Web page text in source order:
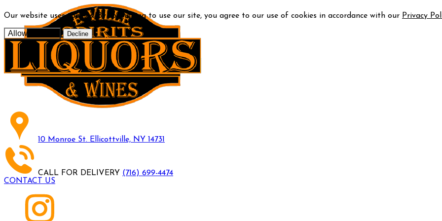
Our website uses cookies. By continuing to use our site, you agree to our use of cookies in accordance with our Privacy
Allow cookies Decline
10 Monroe St. Ellicottville, NY 14731
CALL FOR DELIVERY (716) 699-4474
CONTACT US